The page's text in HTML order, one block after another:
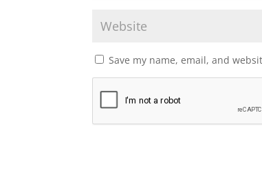
Save my name, email, and